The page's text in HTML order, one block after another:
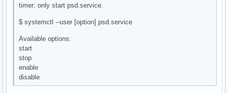
timer; only start psd.service.
$ systemctl --user [option] psd.service
Available options:
start
stop
enable
disable